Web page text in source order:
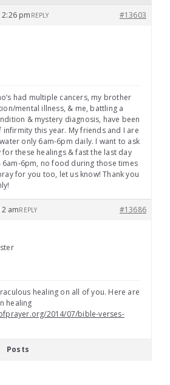
pm #13603
REPLY
had multiple cancers, my brother
mental illness, & me, battling a
& mystery diagnosis, have been
infirmity this year. My friends and I are
only 6am-6pm daily. I want to ask
these healings & fast the last day
6am-6pm, no food during those times
for you too, let us know! Thank you
am #13686
REPLY
healing on all of you. Here are
healing
2014/07/bible-verses-
Posts